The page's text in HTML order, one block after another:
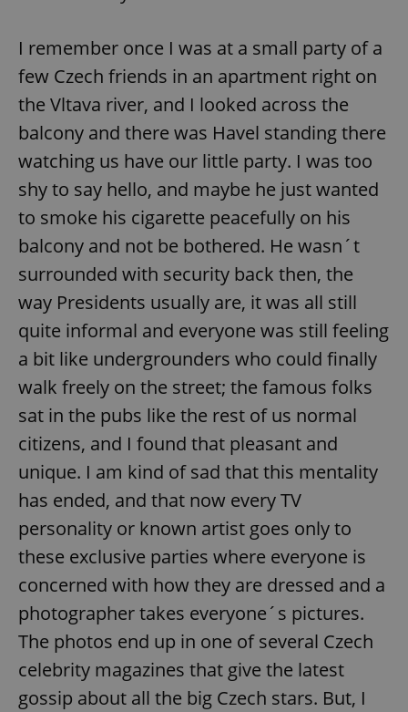
I remember once I was at a small party of a
few Czech friends in an apartment right on
the Vltava river, and I looked across the
balcony and there was Havel standing there
watching us have our little party. I was too
shy to say hello, and maybe he just wanted
to smoke his cigarette peacefully on his
balcony and not be bothered. He wasn´t
surrounded with security back then, the
way Presidents usually are, it was all still
quite informal and everyone was still feeling
a bit like undergrounders who could finally
walk freely on the street; the famous folks
sat in the pubs like the rest of us normal
citizens, and I found that pleasant and
unique. I am kind of sad that this mentality
has ended, and that now every TV
personality or known artist goes only to
these exclusive parties where everyone is
concerned with how they are dressed and a
photographer takes everyone´s pictures.
The photos end up in one of several Czech
celebrity magazines that give the latest
gossip about all the big Czech stars. But, I